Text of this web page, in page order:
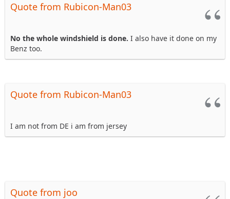
Quote from Rubicon-Man03
No the whole windshield is done. I also have it done on my
Benz too.
Quote from Rubicon-Man03
I am not from DE i am from jersey
Quote from joo